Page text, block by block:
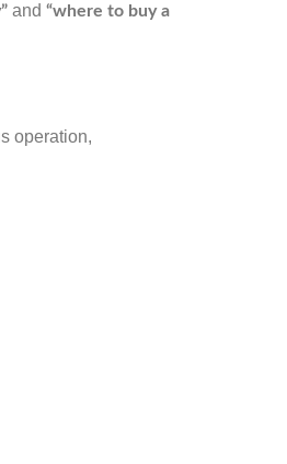
and “where to buy a
operation,